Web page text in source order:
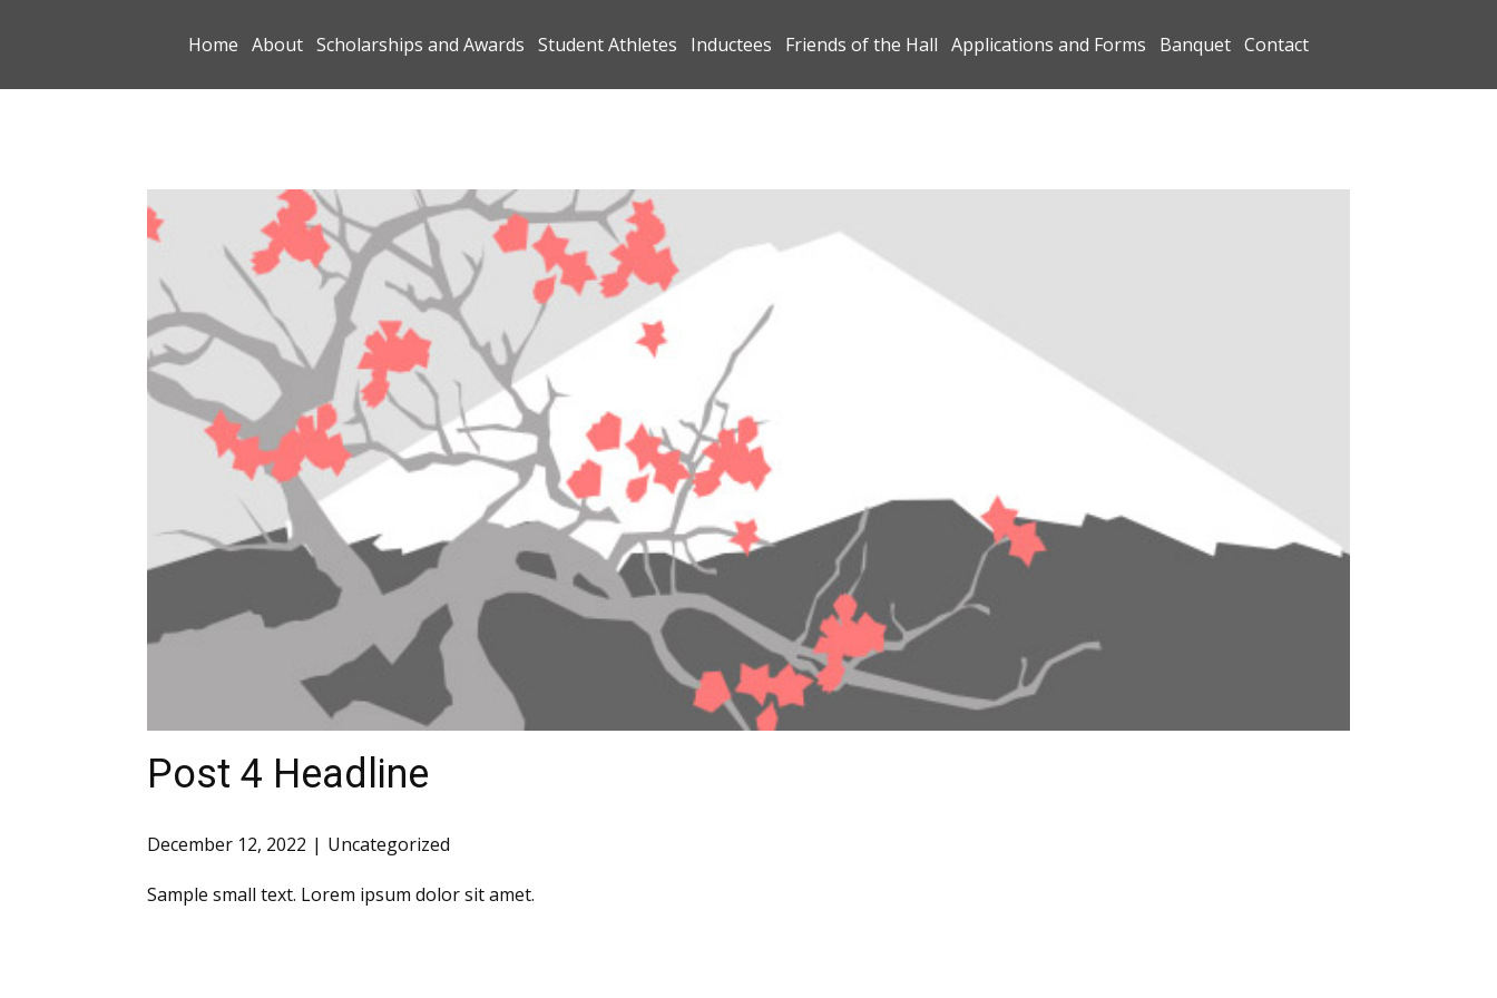
Home About Scholarships and Awards Student Athletes Inductees Friends of the Hall Applications and Forms Banquet Contact
Post 4 Headline
December 12, 2022 Uncategorized
Sample small text. Lorem ipsum dolor sit amet.